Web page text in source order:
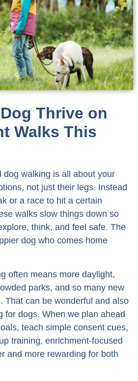
Thrive on
Walks This
dog walking is all about your
not just their legs. Instead
or a race to hit a certain
walks slow things down so
think, and feel safe. The
dog who comes home
often means more daylight,
parks, and so many new
That can be wonderful and also
for dogs. When we plan ahead
teach simple consent cues,
training, enrichment-focused
and more rewarding for both